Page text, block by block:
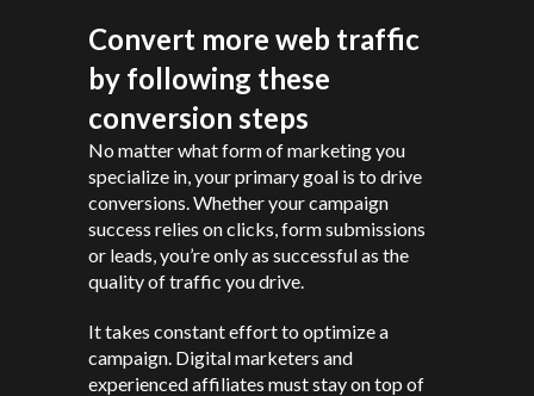
Convert more web traffic
by following these
conversion steps
No matter what form of marketing you
specialize in, your primary goal is to drive
conversions. Whether your campaign
success relies on clicks, form submissions
or leads, you’re only as successful as the
quality of traffic you drive.
It takes constant effort to optimize a
campaign. Digital marketers and
experienced affiliates must stay on top of